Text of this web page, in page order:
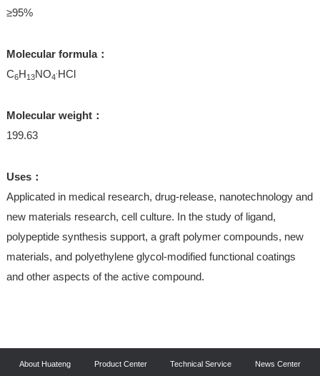
≥95%
Molecular formula：
C6H13NO4 HCl
Molecular weight：
199.63
Uses：
Applicated in medical research, drug-release, nanotechnology and
new materials research, cell culture. In the study of ligand,
polypeptide synthesis support, a graft polymer compounds, new
materials, and polyethylene glycol-modified functional coatings
and other aspects of the active compound.
About Huateng Product Center Technical Service News Center